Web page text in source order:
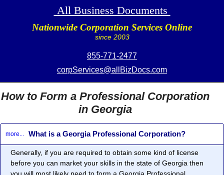
All Business Documents
Nationwide Corporation Services Online
since 2003
855-771-2477
corpServices@allBizDocs.com
How to Form a Professional Corporation
in Georgia
more... What is a Georgia Professional Corporation?
Generally, if you are required to obtain some kind of license
before you can market your skills in the state of Georgia then